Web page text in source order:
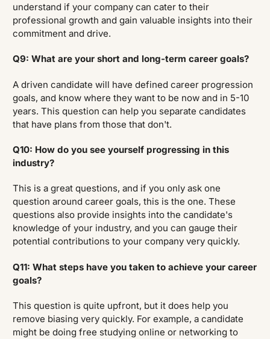
understand if your company can cater to their
professional growth and gain valuable insights into their
commitment and drive.
Q9: What are your short and long-term career goals?
A driven candidate will have defined career progression
goals, and know where they want to be now and in 5-10
years. This question can help you separate candidates
that have plans from those that don't.
Q10: How do you see yourself progressing in this
industry?
This is a great questions, and if you only ask one
question around career goals, this is the one. These
questions also provide insights into the candidate's
knowledge of your industry, and you can gauge their
potential contributions to your company very quickly.
Q11: What steps have you taken to achieve your career
goals?
This question is quite upfront, but it does help you
remove biasing very quickly. For example, a candidate
might be doing free studying online or networking to